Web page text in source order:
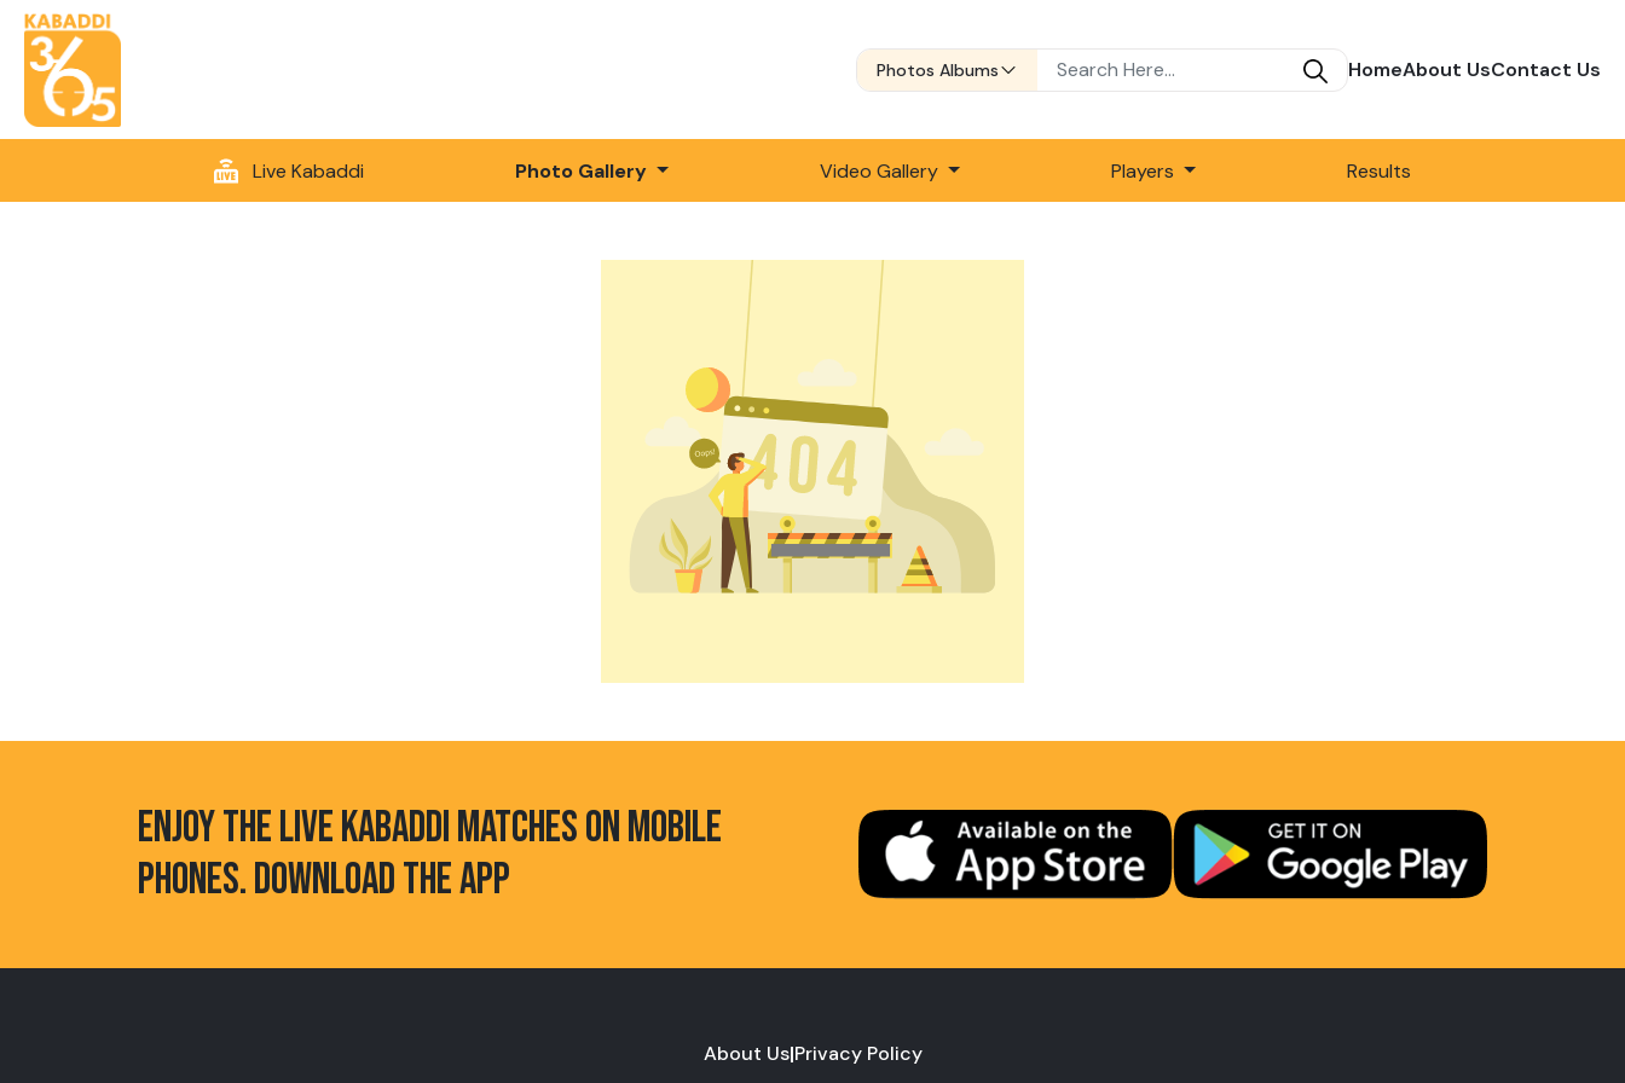
Photos Albums HomeAbout UsContact Us
Live Kabaddi Photo Gallery Video Gallery Players Results
ENJOY THE LIVE KABADDI MATCHES ON MOBILE
PHONES. DOWNLOAD THE APP
About Us|Privacy Policy